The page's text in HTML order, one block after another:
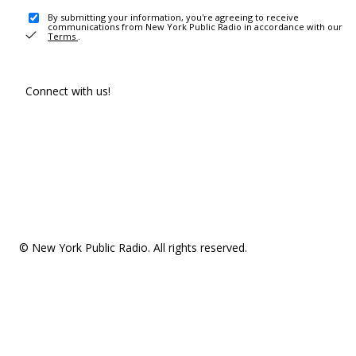
By submitting your information, you're agreeing to receive
communications from New York Public Radio in accordance with our
Terms .
Connect with us!
© New York Public Radio. All rights reserved.